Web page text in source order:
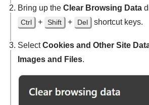
Bring up the Clear Browsing Data
Ctrl + Shift + Del shortcut keys.
SelectCookies and Other Site
Images and Files.